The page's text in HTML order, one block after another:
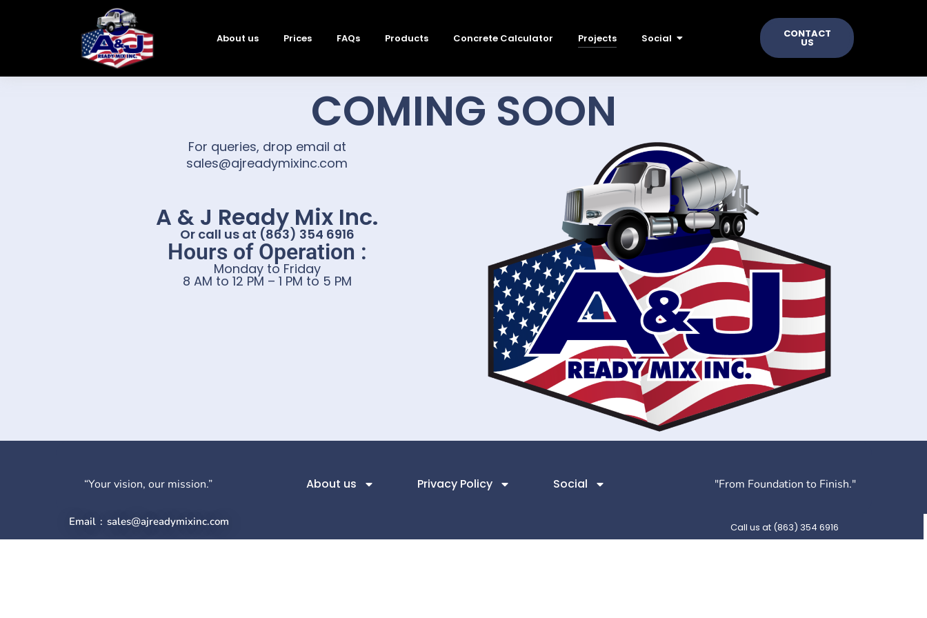
About us Prices FAQs Products Concrete Calculator Projects Social CONTACT
US
COMING SOON
For queries, drop email at
sales@ajreadymixinc.com
A & J Ready Mix Inc.
Or call us at (863) 354 6916
Hours of Operation :
Monday to Friday
8 AM to 12 PM – 1 PM to 5 PM
“Your vision, our mission.” About us Privacy Policy Social "From Foundation to Finish."
Email : sales@ajreadymixinc.com Call us at (863) 354 6916